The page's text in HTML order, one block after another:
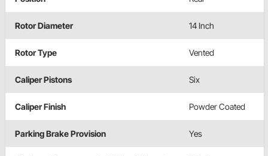
Rotor Diameter 14 Inch
Rotor Type Vented
Caliper Pistons Six
Caliper Finish Powder Coated
Parking Brake Provision Yes